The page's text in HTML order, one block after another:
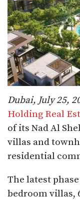
Dubai, July 25,
Holding Real
of its Nad Al
villas and
residential
The latest
bedroom villas,